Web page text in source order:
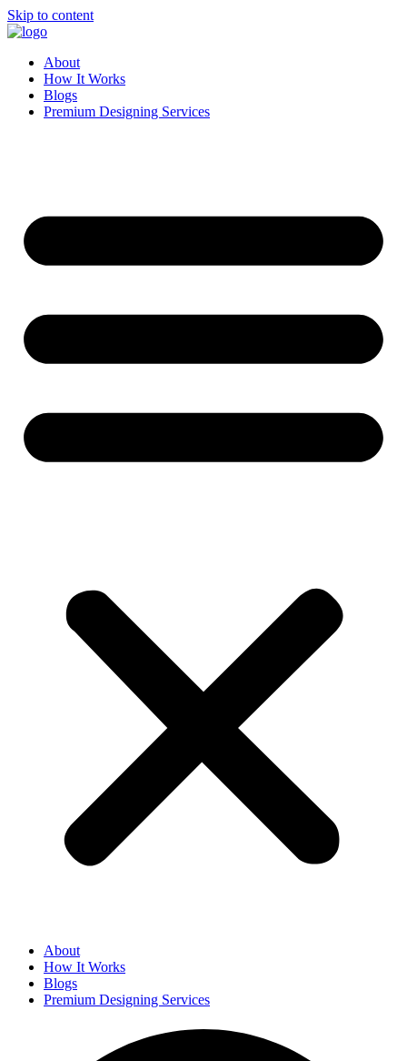
Skip to content
About
How It Works
Blogs
Premium Designing Services
About
How It Works
Blogs
Premium Designing Services